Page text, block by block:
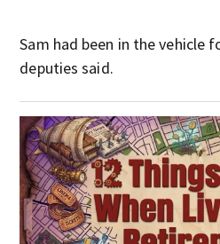
Sam had been in the vehicle
deputies said.